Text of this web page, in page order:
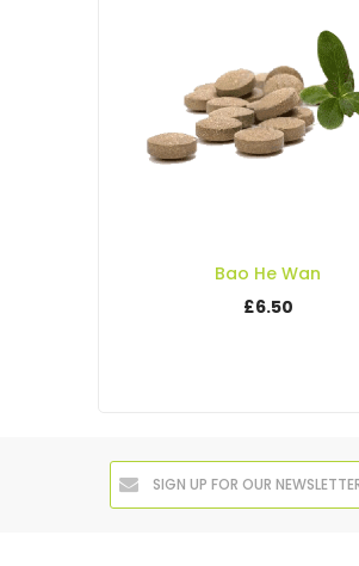
Bao He Wan
£6.50